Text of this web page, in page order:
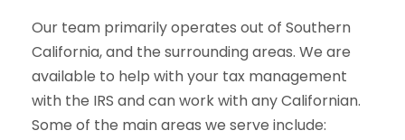
Our team primarily operates out of Southern
California, and the surrounding areas. We are
available to help with your tax management
with the IRS and can work with any Californian.
Some of the main areas we serve include: